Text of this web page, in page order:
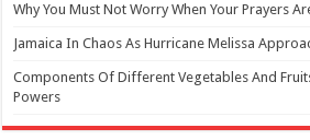
Why You Must Not Worry When Your Prayers
Jamaica In Chaos As Hurricane Melissa
Components Of Different Vegetables And
Powers